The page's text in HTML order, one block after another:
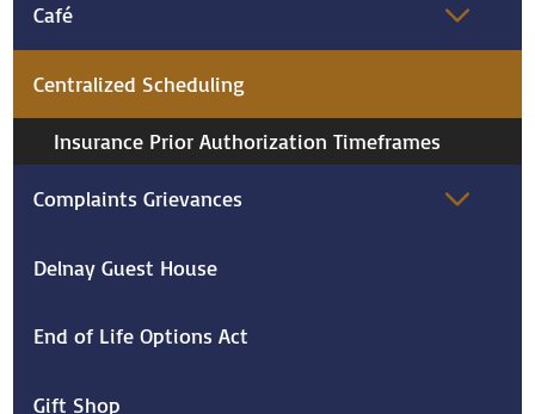
Café
Centralized Scheduling
Insurance Prior Authorization Timeframes
Complaints Grievances
Delnay Guest House
End of Life Options Act
Gift Shop